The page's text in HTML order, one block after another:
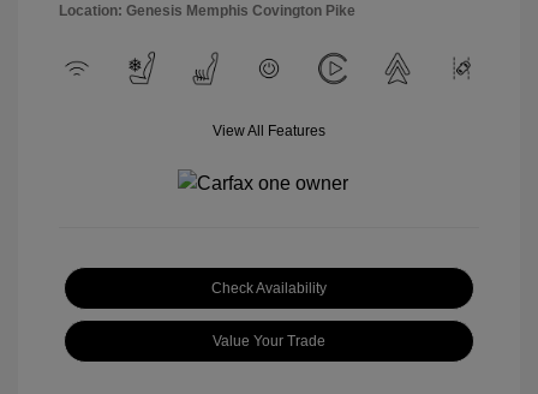
Location: Genesis Memphis Covington Pike
View All Features
Check Availability
Value Your Trade